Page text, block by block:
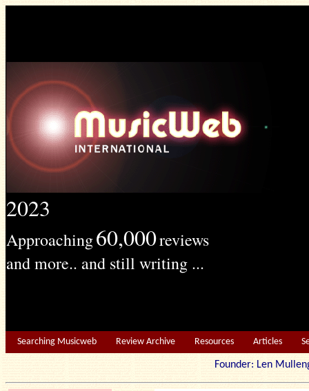
2023
Approaching60,000reviews
and more.. and still writing ...
Searching Musicweb Review Archive Resources Articles
Founder: Len